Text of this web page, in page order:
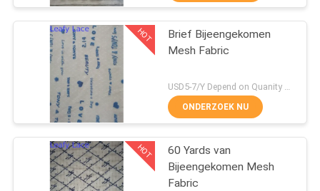
FABRIEKSREIS
KWALITEITSCONTROLE
CONTACTEER
ONS
NIEUWS
Lovertje
Geborduurde Stof
194
HOT
Brief Bijeengekomen
Mesh Fabric
ONDERZOEK NU
HOT
60 Yards van
Bijeengekomen Mesh
Fabric